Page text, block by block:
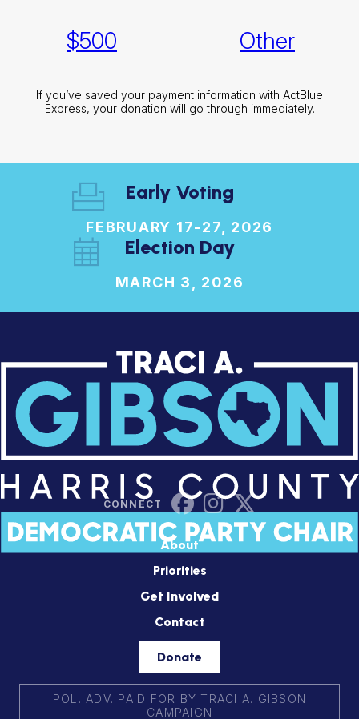
$500 Other
If you’ve saved your payment information with ActBlue
Express, your donation will go through immediately.
Early Voting
FEBRUARY 17-27, 2026
Election Day
MARCH 3, 2026
About
Priorities
Get Involved
Contact
Donate
POL. ADV. PAID FOR BY TRACI A. GIBSON
CAMPAIGN